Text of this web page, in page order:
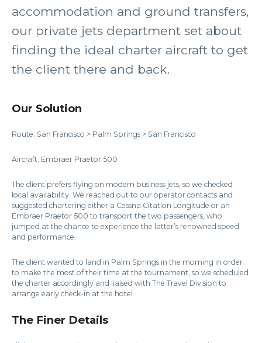
accommodation and ground transfers,
our private jets department set about
finding the ideal charter aircraft to get
the client there and back.
Our Solution
Route: San Francisco > Palm Springs > San Francisco
Aircraft: Embraer Praetor 500
The client prefers flying on modern business jets, so we checked
local availability. We reached out to our operator contacts and
suggested chartering either a Cessna Citation Longitude or an
Embraer Praetor 500 to transport the two passengers, who
jumped at the chance to experience the latter’s renowned speed
and performance.
The client wanted to land in Palm Springs in the morning in order
to make the most of their time at the tournament, so we scheduled
the charter accordingly and liaised with The Travel Division to
arrange early check-in at the hotel.
The Finer Details